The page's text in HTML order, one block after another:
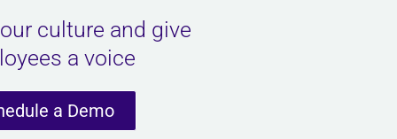
culture and give
a voice
a Demo